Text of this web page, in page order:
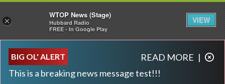
BIG OL' ALERT
This is a breaking news message test!!!
READ MORE |
×
WTOP News (Stage)
Hubbard Radio
FREE - In Google Play
VIEW